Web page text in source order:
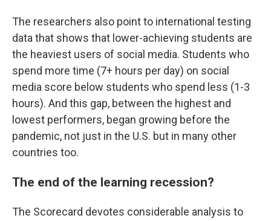
The researchers also point to international testing
data that shows that lower-achieving students are
the heaviest users of social media. Students who
spend more time (7+ hours per day) on social
media score below students who spend less (1-3
hours). And this gap, between the highest and
lowest performers, began growing before the
pandemic, not just in the U.S. but in many other
countries too.
The end of the learning recession?
The Scorecard devotes considerable analysis to